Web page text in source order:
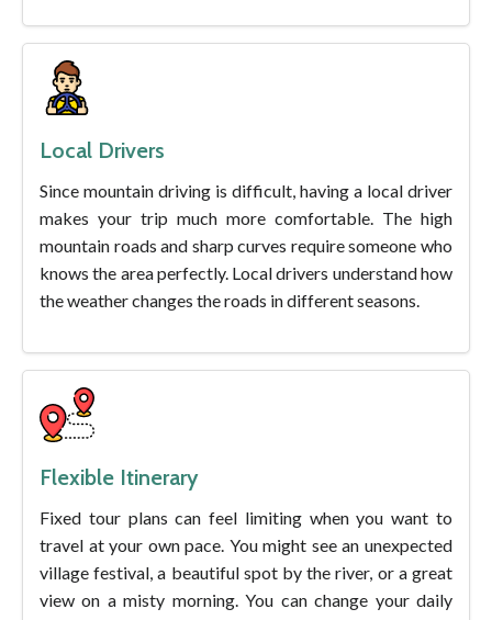
Local Drivers
Since mountain driving is difficult, having a local driver
makes your trip much more comfortable. The high
mountain roads and sharp curves require someone who
knows the area perfectly. Local drivers understand how
the weather changes the roads in different seasons.
Flexible Itinerary
Fixed tour plans can feel limiting when you want to
travel at your own pace. You might see an unexpected
village festival, a beautiful spot by the river, or a great
view on a misty morning. You can change your daily